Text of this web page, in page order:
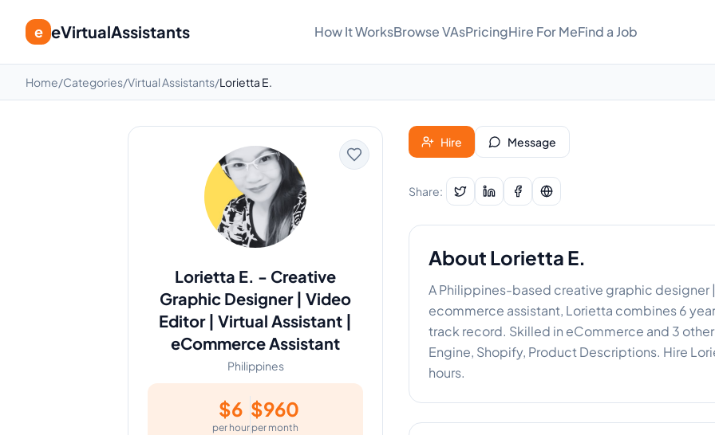
e eVirtualAssistants How It WorksBrowse VAsPricingHire For MeFind a Job
Home/Categories/Virtual Assistants/Lorietta E.
Lorietta E. - Creative
Graphic Designer | Video
Editor | Virtual Assistant |
eCommerce Assistant
Philippines
$6
per hour
$960
per month
Hire Message
Share:
About Lorietta E.
A Philippines-based creative graphic designer
ecommerce assistant, Lorietta combines 6
track record. Skilled in eCommerce and 3
Engine, Shopify, Product Descriptions. Hire
hours.